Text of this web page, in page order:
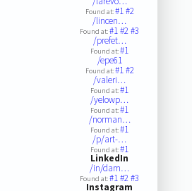
Found at:#1#2
/lincen…
Found at:#1#2#3
/prefet…
Found at:#1
/epe61
Found at:#1#2
/valeri…
Found at:#1
/yelowp…
Found at:#1
/norman…
Found at:#1
/p/art-…
Found at:#1
LinkedIn
/in/dam…
Found at:#1#2#3
Instagram